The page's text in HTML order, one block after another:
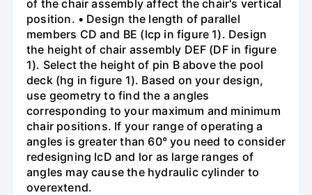
of the chair assembly affect the chair's vertical
position. • Design the length of parallel
members CD and BE (lcp in figure 1). Design
the height of chair assembly DEF (DF in figure
1). Select the height of pin B above the pool
deck (hg in figure 1). Based on your design,
use geometry to find the a angles
corresponding to your maximum and minimum
chair positions. If your range of operating a
angles is greater than 60° you need to consider
redesigning lcD and lor as large ranges of
angles may cause the hydraulic cylinder to
overextend.